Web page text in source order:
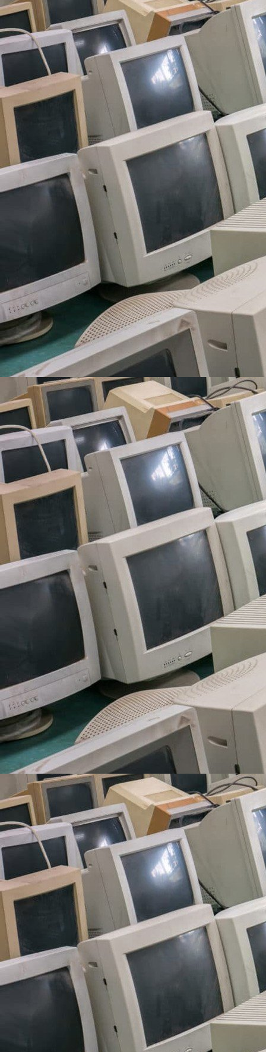
------------------------
i have a lot of accounts
anilist, lastfm, spotify,
around the site. if you
send me a message on
^^^^^^^^ me